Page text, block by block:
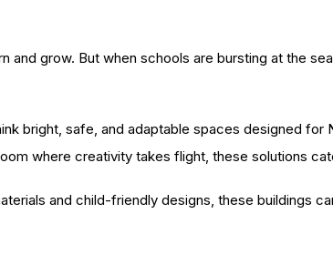
and grow. But when schools are bursting at the
bright, safe, and adaptable spaces designed for
where creativity takes flight, these solutions
and child-friendly designs, these buildings